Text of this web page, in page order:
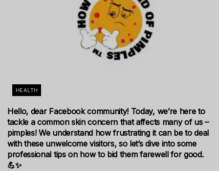
HEALTH
Hello, dear Facebook community! Today, we’re here to
tackle a common skin concern that affects many of us –
pimples! We understand how frustrating it can be to deal
with these unwelcome visitors, so let’s dive into some
professional tips on how to bid them farewell for good.
💪✨